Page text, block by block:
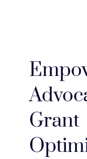
Grant